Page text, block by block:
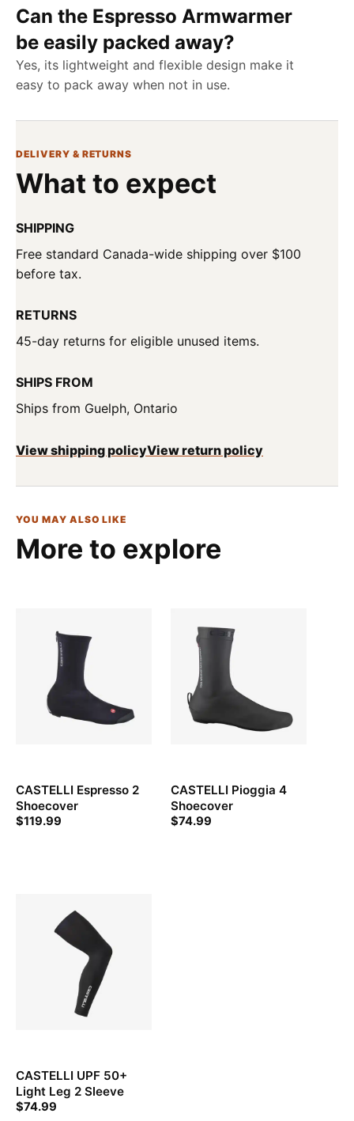
Can the Espresso Armwarmer
be easily packed away?
Yes, its lightweight and flexible design make it
easy to pack away when not in use.
DELIVERY & RETURNS
What to expect
SHIPPING
Free standard Canada-wide shipping over $100
before tax.
RETURNS
45-day returns for eligible unused items.
SHIPS FROM
Ships from Guelph, Ontario
View shipping policyView return policy
YOU MAY ALSO LIKE
More to explore
CASTELLI Espresso 2
Shoecover
$119.99
CASTELLI Pioggia 4
Shoecover
$74.99
CASTELLI UPF 50+
Light Leg 2 Sleeve
$74.99